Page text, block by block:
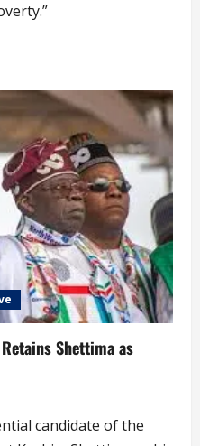
Shettima as
candidate of the